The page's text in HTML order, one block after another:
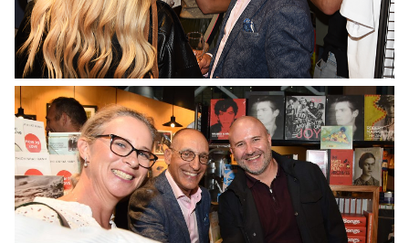
No Caption